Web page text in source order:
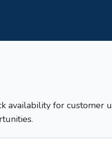
availability for customer